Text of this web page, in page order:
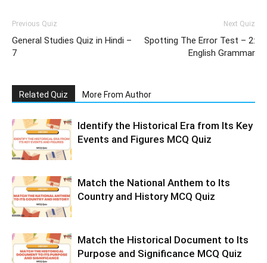
Previous Quiz
General Studies Quiz in Hindi –
7
Next Quiz
Spotting The Error Test – 2:
English Grammar
Related Quiz More From Author
Identify the Historical Era from Its Key
Events and Figures MCQ Quiz
Match the National Anthem to Its
Country and History MCQ Quiz
Match the Historical Document to Its
Purpose and Significance MCQ Quiz